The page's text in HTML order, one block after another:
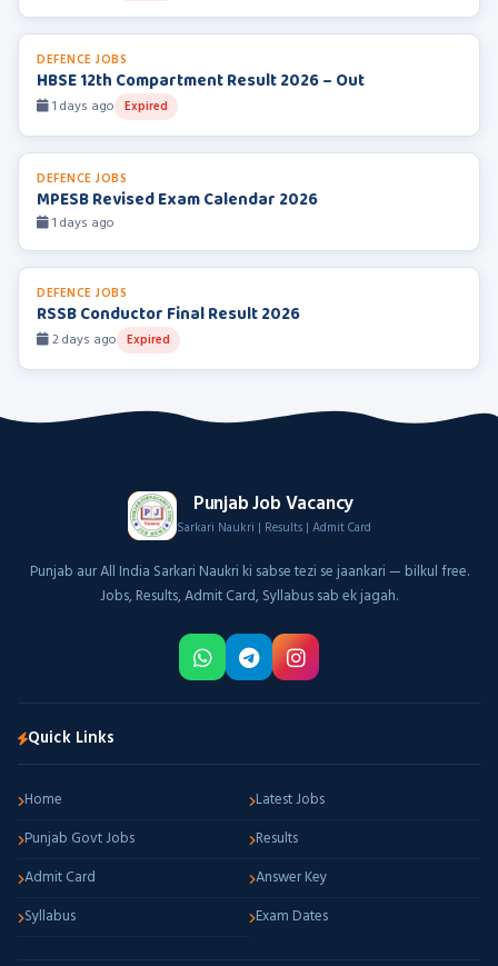
DEFENCE JOBS
HBSE 12th Compartment Result 2026 – Out
1 days ago Expired
DEFENCE JOBS
MPESB Revised Exam Calendar 2026
1 days ago
DEFENCE JOBS
RSSB Conductor Final Result 2026
2 days ago Expired
Punjab Job Vacancy
Sarkari Naukri | Results | Admit Card
Punjab aur All India Sarkari Naukri ki sabse tezi se jaankari — bilkul free.
Jobs, Results, Admit Card, Syllabus sab ek jagah.
Quick Links
Home
Latest Jobs
Punjab Govt Jobs
Results
Admit Card
Answer Key
Syllabus
Exam Dates